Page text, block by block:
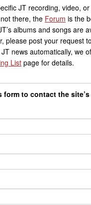
JT recording, video,
there, the Forum is the
albums and songs are
please post your request
JT news automatically, we
List page for details.
to contact the